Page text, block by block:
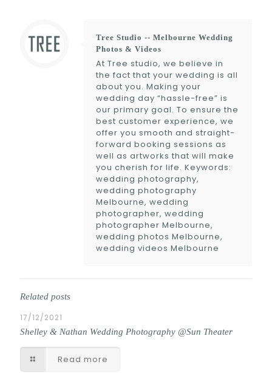
Tree Studio -- Melbourne Wedding
Photos & Videos
At Tree studio, we believe in
the fact that your wedding is all
about you. Making your
wedding day “hassle-free” is
our primary goal. To ensure the
best customer experience, we
offer you smooth and straight-
forward booking sessions as
well as artworks that will make
you cherish for life. Keywords:
wedding photography,
wedding photography
Melbourne, wedding
photographer, wedding
photographer Melbourne,
wedding photos Melbourne,
wedding videos Melbourne
Related posts
17/12/2021
Shelley & Nathan Wedding Photography @Sun Theater
Read more